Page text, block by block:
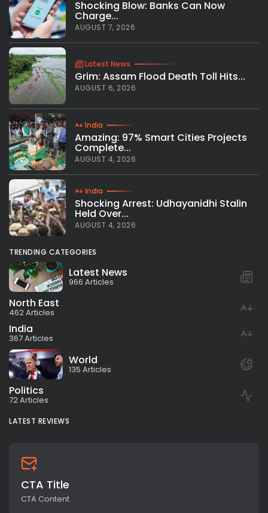
Shocking Blow: Banks Can Now
Charge...
AUGUST 7, 2026
Latest News
Grim: Assam Flood Death Toll Hits...
AUGUST 6, 2026
India
Amazing: 97% Smart Cities Projects
Complete...
AUGUST 4, 2026
India
Shocking Arrest: Udhayanidhi Stalin
Held Over...
AUGUST 4, 2026
TRENDING CATEGORIES
Latest News
966 Articles
North East
462 Articles
India
367 Articles
World
135 Articles
Politics
72 Articles
LATEST REVIEWS
CTA Title
CTA Content